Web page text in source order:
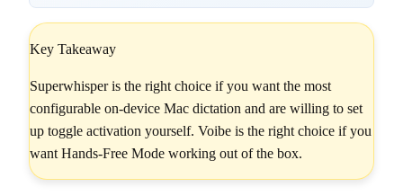
Key Takeaway
Superwhisper is the right choice if you want the most
configurable on-device Mac dictation and are willing to set
up toggle activation yourself. Voibe is the right choice if you
want Hands-Free Mode working out of the box.